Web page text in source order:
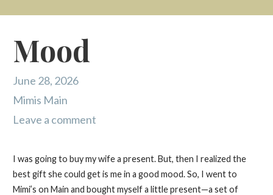
Mood
June 28, 2026
Mimis Main
Leave a comment
I was going to buy my wife a present. But, then I realized the
best gift she could get is me in a good mood. So, I went to
Mimi’s on Main and bought myself a little present—a set of